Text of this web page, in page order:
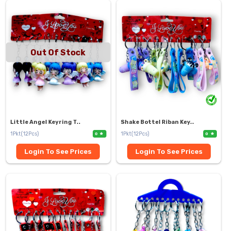
Out Of Stock
Little Angel Keyring T..
1Pkt(12Pcs)
0
Login To See Prices
Shake Bottel Riban Key..
1Pkt(12Pcs)
0
Login To See Prices